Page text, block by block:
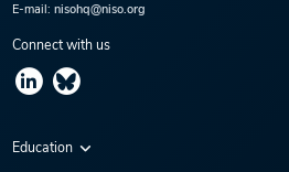
E-mail: nisohq@niso.org
Connect with us
Education